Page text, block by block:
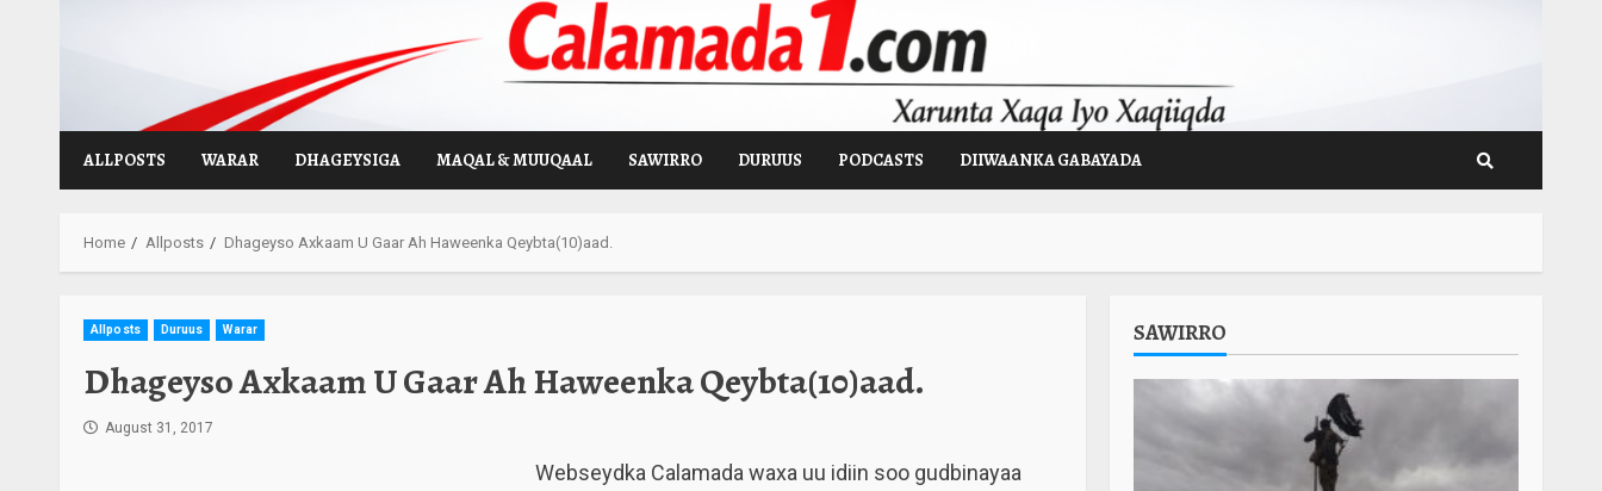
ALLPOSTS WARAR DHAGEYSIGA MAQAL & MUUQAAL SAWIRRO DURUUS PODCASTS DIIWAANKA GABAYADA
Home Allposts Dhageyso Axkaam U Gaar Ah Haweenka Qeybta(10)aad.
Allposts Duruus Warar
Dhageyso Axkaam U Gaar Ah Haweenka Qeybta(10)aad.
August 31, 2017
Webseydka Calamada waxa uu idiin soo gudbinayaa
SAWIRRO